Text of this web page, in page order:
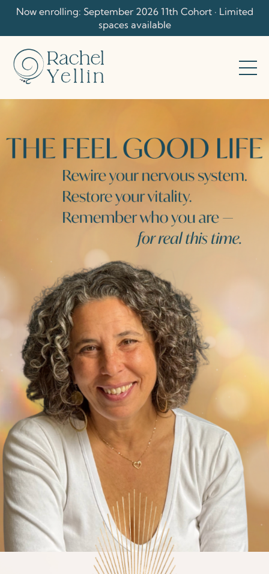
Now enrolling: September 2026 11th Cohort · Limited
spaces available